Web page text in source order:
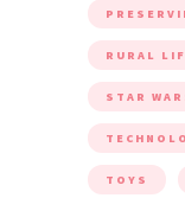
RURAL
STAR
TOYS